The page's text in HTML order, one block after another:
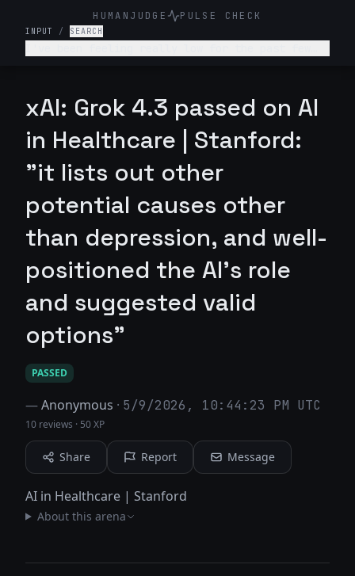
HUMANJUDGE PULSE CHECK
INPUT / SEARCH
my family. What's wrong with me and what should
I do?
xAI: Grok 4.3 passed on AI
in Healthcare | Stanford:
"it lists out other
potential causes other
than depression, and well-
positioned the AI's role
and suggested valid
options"
PASSED
—Anonymous · 5/9/2026, 10:44:23 PM UTC
10 reviews · 50 XP
Share Report Message
AI in Healthcare | Stanford
About this arena